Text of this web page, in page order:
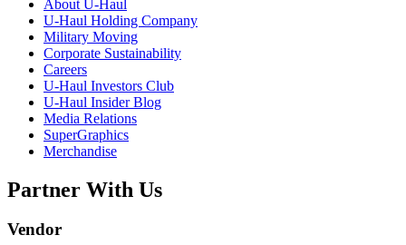
About U-Haul
U-Haul Holding Company
Military Moving
Corporate Sustainability
Careers
U-Haul Investors Club
U-Haul Insider Blog
Media Relations
SuperGraphics
Merchandise
Partner With Us
Vendor